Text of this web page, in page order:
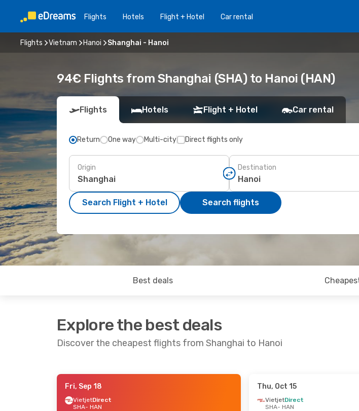
Flights Hotels Flight + Hotel Car rental
Flights Vietnam Hanoi Shanghai - Hanoi
94€ Flights from Shanghai (SHA) to Hanoi (HAN)
Flights Hotels Flight + Hotel Car rental
Return One way Multi-city Direct flights only
Origin Destination
Search Flight + Hotel Search flights
Best deals
Explore the best deals
Discover the cheapest flights from Shanghai to Hanoi
- Fri, Sep 4
Fri, Sep 18
VietjetDirect
SHA- HAN
Thu, Oct 15
VietjetDirect
SHA- HAN